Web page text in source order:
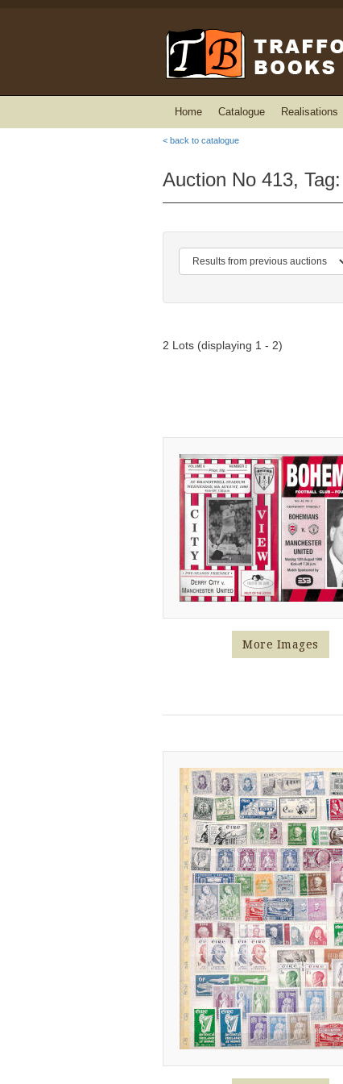
Home Catalogue Realisations
< back to catalogue
Auction No 413,
2 Lots (displaying 1 - 2)
More Images